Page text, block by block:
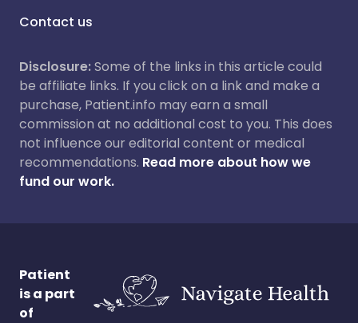
Contact us
Disclosure:Some of the links in this article could
be affiliate links. If you click on a link and make a
purchase, Patient.info may earn a small
commission at no additional cost to you. This does
not influence our editorial content or medical
recommendations. Read more about how we
fund our work.
Patient
is a part
of